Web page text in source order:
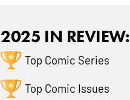
2025 IN REVIEW:
Top Comic Series
Top Comic Issues